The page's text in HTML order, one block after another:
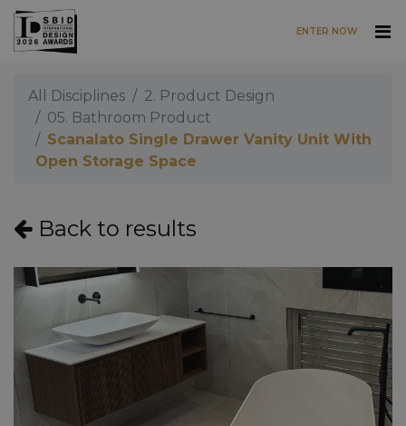
Skip to main content
ENTER NOW
All Disciplines
2. Product Design
05. Bathroom Product
Scanalato Single Drawer Vanity Unit With
Open Storage Space
Back to results